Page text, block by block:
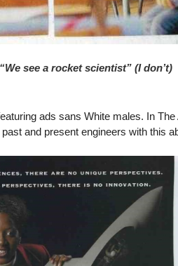
see a rocket scientist” (I don’t)
ads sans White males. In
and present engineers with this